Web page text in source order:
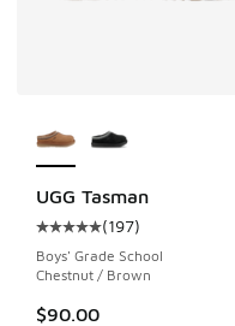
5 stars], 292 reviews
UGG Tasman
Average customer
(197)
Boys' Grade School
Chestnut / Brown
$90.00